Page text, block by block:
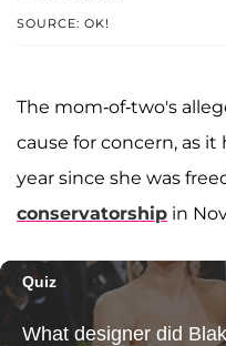
SOURCE: OK!
The mom-of-two's
cause for concern, as
year since she was
conservatorship in